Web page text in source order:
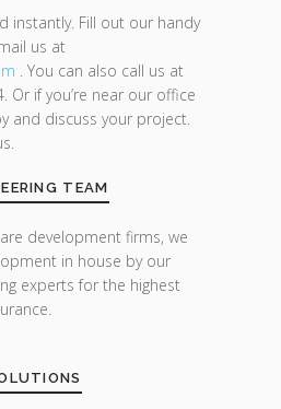
instantly. Fill out our handy
us at
. You can also call us at
Or if you’re near our office
and discuss your project.
TEAM
development firms, we
in house by our
experts for the highest